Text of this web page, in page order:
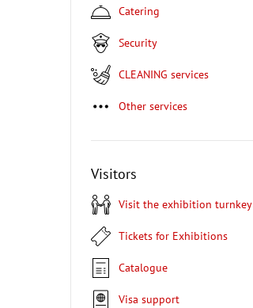
Catering
Security
CLEANING services
Other services
Visitors
Visit the exhibition turnkey
Tickets for Exhibitions
Catalogue
Visa support